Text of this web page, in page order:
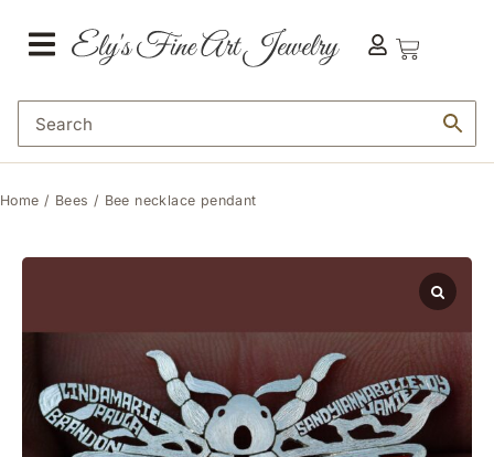
Home / Bees / Bee necklace pendant